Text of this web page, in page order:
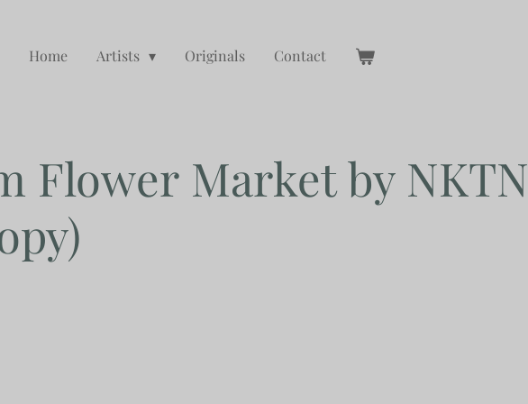
Home Artists Originals Contact
Flower Market by NKTN